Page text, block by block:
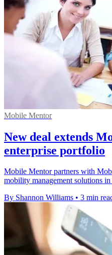
Mobile Mentor
New deal extends
enterprise portfolio
Mobile Mentor partners with
mobility management solutions
By Shannon Williams • 3 min